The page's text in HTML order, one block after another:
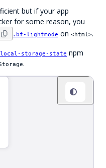
but if your app
for some reason, you
.bf-lightmode on <html>.
local-storage-state npm
.